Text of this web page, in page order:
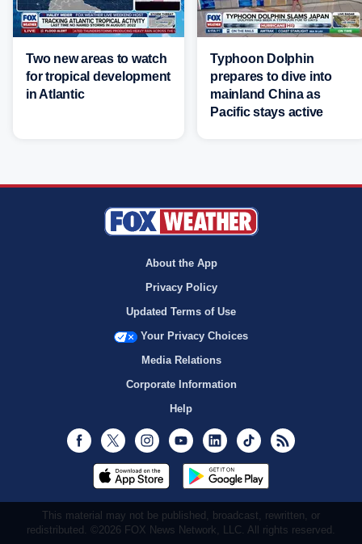
Two new areas to watch
for tropical development
in Atlantic
Typhoon Dolphin
prepares to dive into
mainland China as
Pacific stays active
About the App
Privacy Policy
Updated Terms of Use
Your Privacy Choices
Media Relations
Corporate Information
Help
Facebook
Twitter InstagramYoutubeLinkedInTikTok
This material may not be published, broadcast, rewritten, or
redistributed. ©2026 FOX News Network, LLC. All rights reserved.